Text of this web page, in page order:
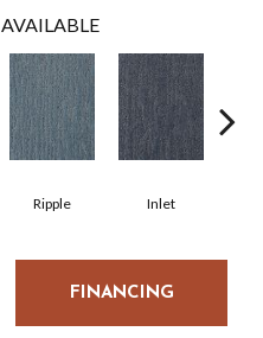
Ripple Inlet
FINANCING